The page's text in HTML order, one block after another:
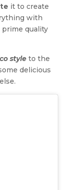
it to create
with
quality
style to the
delicious